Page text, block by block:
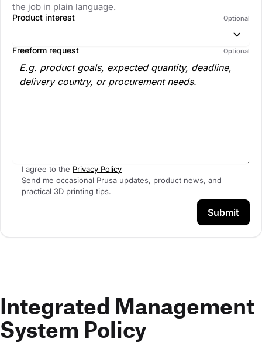
the job in plain language.
Product interest Optional
Freeform request Optional
I agree to the Privacy Policy
Send me occasional Prusa updates, product news, and
practical 3D printing tips.
Submit
Integrated Management
System Policy